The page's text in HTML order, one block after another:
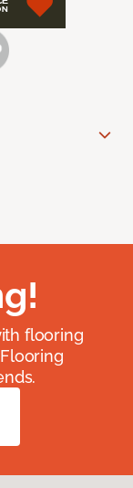
flooring